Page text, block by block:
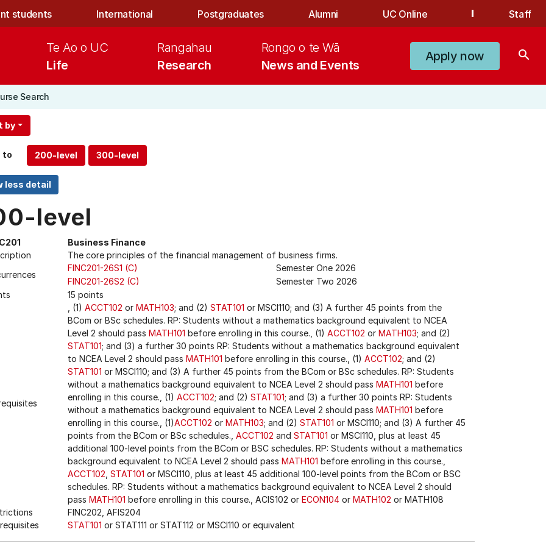
students International Postgraduates Alumni UC Online Staff
Life
Te Ao o UC
Research
Rangahau
News and Events
Rongo o te Wā
Apply now search
Search
by
to
level
Business Finance
The core principles of the financial management of business firms.
FINC201-26S1 (C)
Semester One 2026
FINC201-26S2 (C)
Semester Two 2026
15 points
, (1) ACCT102 or MATH103; and (2) STAT101 or MSCI110; and (3) A further 45 points from the
BCom or BSc schedules. RP: Students without a mathematics background equivalent to NCEA
Level 2 should pass MATH101 before enrolling in this course., (1) ACCT102 or MATH103; and (2)
STAT101; and (3) a further 30 points RP: Students without a mathematics background equivalent
to NCEA Level 2 should pass MATH101 before enrolling in this course., (1) ACCT102; and (2)
STAT101 or MSCI110; and (3) A further 45 points from the BCom or BSc schedules. RP: Students
without a mathematics background equivalent to NCEA Level 2 should pass MATH101 before
enrolling in this course., (1) ACCT102; and (2) STAT101; and (3) a further 30 points RP: Students
without a mathematics background equivalent to NCEA Level 2 should pass MATH101 before
enrolling in this course., (1)ACCT102 or MATH103; and (2) STAT101 or MSCI110; and (3) A further 45
points from the BCom or BSc schedules., ACCT102 and STAT101 or MSCI110, plus at least 45
additional 100-level points from the BCom or BSC schedules. RP: Students without a mathematics
background equivalent to NCEA Level 2 should pass MATH101 before enrolling in this course.,
ACCT102 STAT101 or MSCI110, plus at least 45 additional 100-level points from the BCom or BSC
schedules. RP: Students without a mathematics background equivalent to NCEA Level 2 should
pass MATH101 before enrolling in this course., ACIS102 or ECON104 or MATH102 or MATH108
FINC202, AFIS204
STAT101 or STAT111 or STAT112 or MSCI110 or equivalent